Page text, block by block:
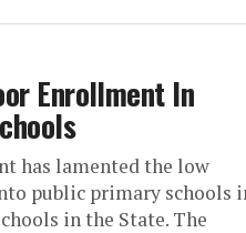
Enrollment In
has lamented the low
public primary schools
in the State. The